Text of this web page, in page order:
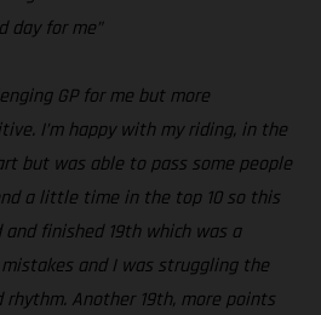
day for me”
GP for me but more
I’m happy with my riding, in the
but was able to pass some people
a little time in the top 10 so this
finished 19th which was a
and I was struggling the
Another 19th, more points